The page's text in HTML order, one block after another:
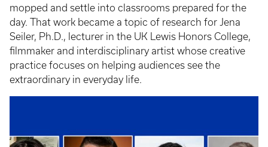
mopped and settle into classrooms prepared for the
day. That work became a topic of research for Jena
Seiler, Ph.D., lecturer in the UK Lewis Honors College,
filmmaker and interdisciplinary artist whose creative
practice focuses on helping audiences see the
extraordinary in everyday life.